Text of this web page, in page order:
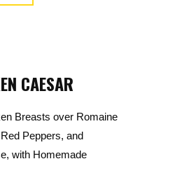
CAESAR
Breasts over Romaine
Peppers, and
with Homemade